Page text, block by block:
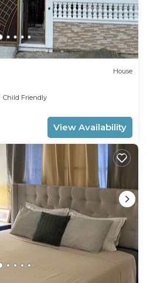
House
Child Friendly
View Availability